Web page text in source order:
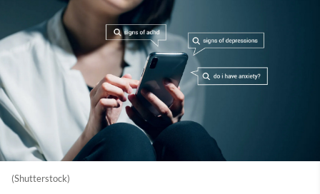
(Shutterstock)